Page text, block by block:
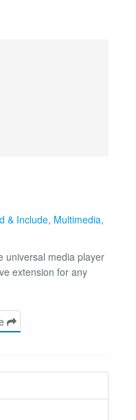
& Include, Multimedia,
universal media player
extension for any